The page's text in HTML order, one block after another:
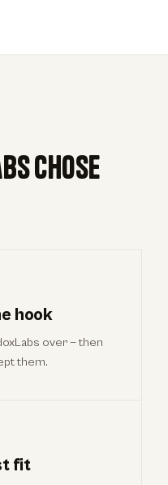
chose
hook
over — then
them.
fit